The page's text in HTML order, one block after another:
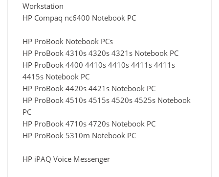
Workstation
HP Compaq nc6400 Notebook PC
HP ProBook Notebook PCs
HP ProBook 4310s 4320s 4321s Notebook PC
HP ProBook 4400 4410s 4410s 4411s 4411s
4415s Notebook PC
HP ProBook 4420s 4421s Notebook PC
HP ProBook 4510s 4515s 4520s 4525s Notebook
PC
HP ProBook 4710s 4720s Notebook PC
HP ProBook 5310m Notebook PC
HP iPAQ Voice Messenger